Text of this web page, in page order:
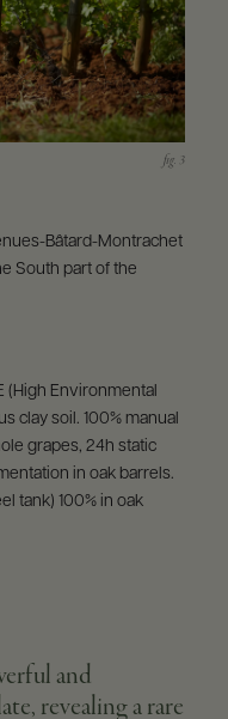
Bâtard-Montrachet
South part of the
(High Environmental
clay soil. 100% manual
grapes, 24h static
in oak barrels.
tank) 100% in oak
and
revealing a rare